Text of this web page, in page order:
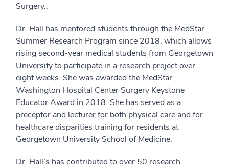
Surgery..
Dr. Hall has mentored students through the MedStar
Summer Research Program since 2018, which allows
rising second-year medical students from Georgetown
University to participate in a research project over
eight weeks. She was awarded the MedStar
Washington Hospital Center Surgery Keystone
Educator Award in 2018. She has served as a
preceptor and lecturer for both physical care and for
healthcare disparities training for residents at
Georgetown University School of Medicine.
Dr. Hall’s has contributed to over 50 research